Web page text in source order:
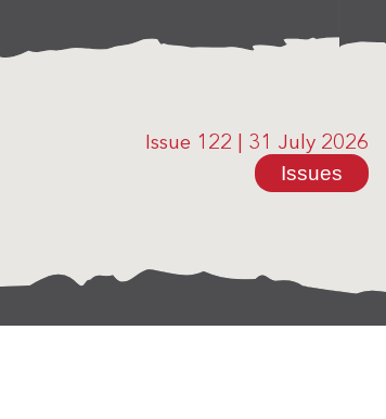
Issue 122 31 July 2026
Issues